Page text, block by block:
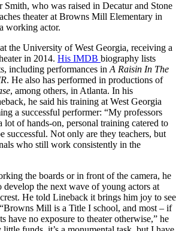
who was raised in Decatur and Stone
theater at Browns Mill Elementary in
working actor.
the University of West Georgia, receiving a
in 2014. His IMDB biography lists
including performances inA Raisin In The
. He also has performed in productions of
, among others, in Atlanta. In his
he said his training at West Georgia
a successful performer: “My professors
lot of hands-on, personal training catered to
successful. Not only are they teachers, but
who still work consistently in the
the boards or in front of the camera, he
the next wave of young actors at
He told Lineback it brings him joy to see
Mill is a Title I school, and most – if
have no exposure to theater otherwise,” he